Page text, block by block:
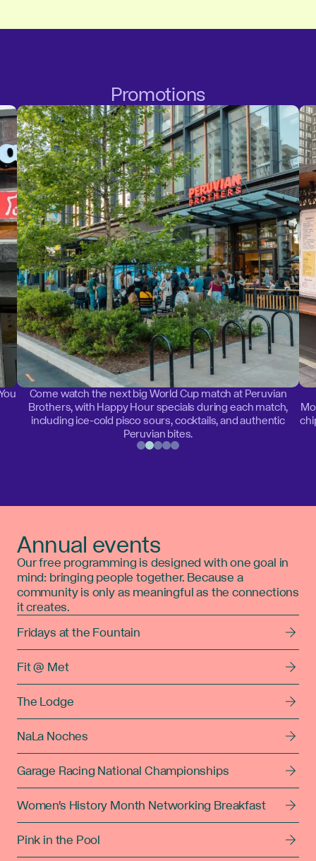
Promotions
Come watch the next big World Cup match at Peruvian
Brothers, with Happy Hour specials during each match,
including ice-cold pisco sours, cocktails, and authentic
Peruvian bites.
Annual events
Our free programming is designed with one goal in
mind: bringing people together. Because a
community is only as meaningful as the connections
it creates.
Fridays at the Fountain
Fit @ Met
The Lodge
NaLa Noches
Garage Racing National Championships
Women's History Month Networking Breakfast
Pink in the Pool